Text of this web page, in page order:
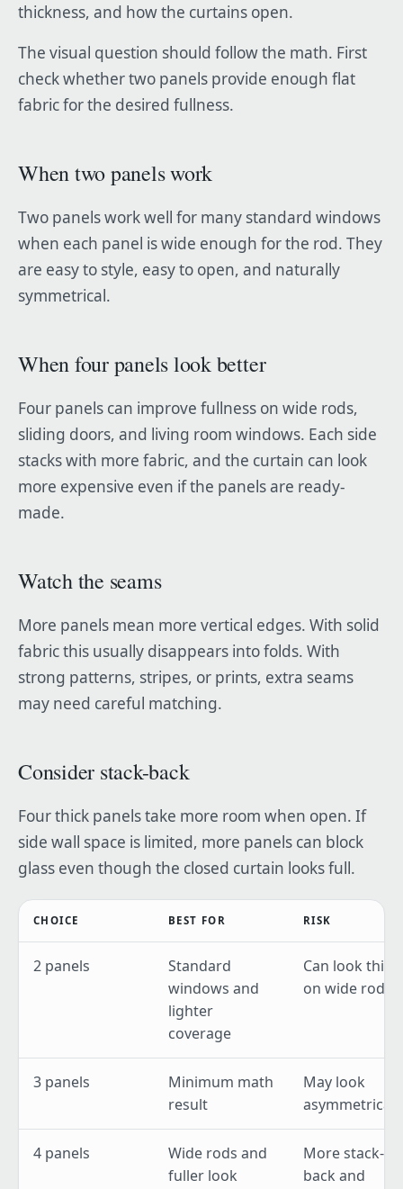
thickness, and how the curtains open.
The visual question should follow the math. First
check whether two panels provide enough flat
fabric for the desired fullness.
When two panels work
Two panels work well for many standard windows
when each panel is wide enough for the rod. They
are easy to style, easy to open, and naturally
symmetrical.
When four panels look better
Four panels can improve fullness on wide rods,
sliding doors, and living room windows. Each side
stacks with more fabric, and the curtain can look
more expensive even if the panels are ready-
made.
Watch the seams
More panels mean more vertical edges. With solid
fabric this usually disappears into folds. With
strong patterns, stripes, or prints, extra seams
may need careful matching.
Consider stack-back
Four thick panels take more room when open. If
side wall space is limited, more panels can block
glass even though the closed curtain looks full.
CHOICE BEST FOR RISK
2 panels
Standard
windows and
lighter
coverage
Can look thin
on wide rods
3 panels
Minimum math
result
May look
asymmetrical
4 panels
Wide rods and
fuller look
More stack-
back and